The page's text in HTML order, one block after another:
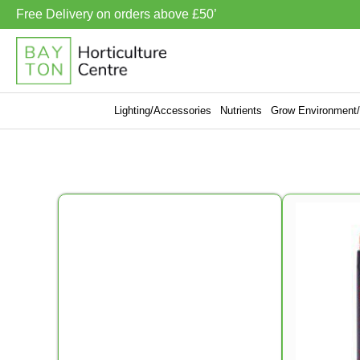
Free Delivery on orders above £50’
Lighting/Accessories Nutrients Grow